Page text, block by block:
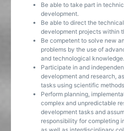
Be able to take part in
development.
Be able to direct the
development projects within
Be competent to solve new
problems by the use of
and technological knowledge.
Participate in and
development and research,
tasks using scientific
Perform planning,
complex and unpredictable
development tasks and
responsibility for completing